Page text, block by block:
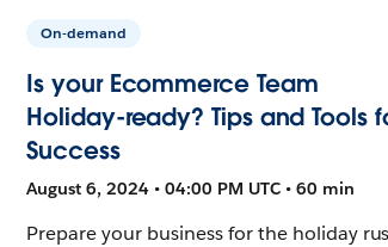
On-demand
Is your Ecommerce Team
Holiday-ready? Tips and Tools
Success
August 6, 2024 • 04:00 PM UTC • 60 min
Prepare your business for the holiday